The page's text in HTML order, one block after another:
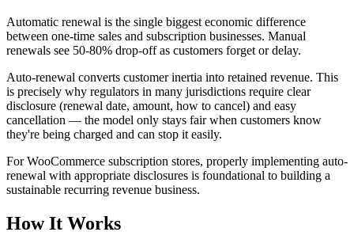
Automatic renewal is the single biggest economic difference
between one-time sales and subscription businesses. Manual
renewals see 50-80% drop-off as customers forget or delay.
Auto-renewal converts customer inertia into retained revenue. This
is precisely why regulators in many jurisdictions require clear
disclosure (renewal date, amount, how to cancel) and easy
cancellation — the model only stays fair when customers know
they're being charged and can stop it easily.
For WooCommerce subscription stores, properly implementing auto-
renewal with appropriate disclosures is foundational to building a
sustainable recurring revenue business.
How It Works